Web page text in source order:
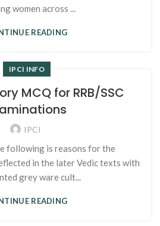
women across ...
READING
IPCI INFO
MCQ for RRB/SSC
IPCI
following is reasons for the
in the later Vedic texts with
grey ware cult...
READING